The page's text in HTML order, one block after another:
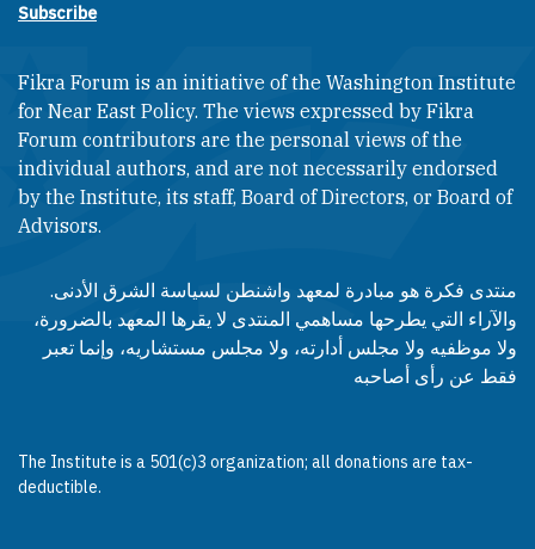
Subscribe
Fikra Forum is an initiative of the Washington Institute
for Near East Policy. The views expressed by Fikra
Forum contributors are the personal views of the
individual authors, and are not necessarily endorsed
by the Institute, its staff, Board of Directors, or Board of
Advisors.​​
منتدى فكرة هو مبادرة لمعهد واشنطن لسياسة الشرق الأدنى.
والآراء التي يطرحها مساهمي المنتدى لا يقرها المعهد بالضرورة،
ولا موظفيه ولا مجلس أدارته، ولا مجلس مستشاريه، وإنما تعبر
فقط عن رأى أصاحبه
The Institute is a 501(c)3 organization; all donations are tax-
deductible.